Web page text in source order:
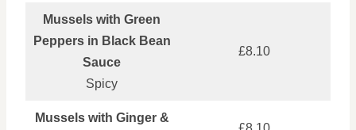
Mussels with Green
Peppers in Black Bean
Sauce
Spicy
£8.10
Mussels with Ginger &